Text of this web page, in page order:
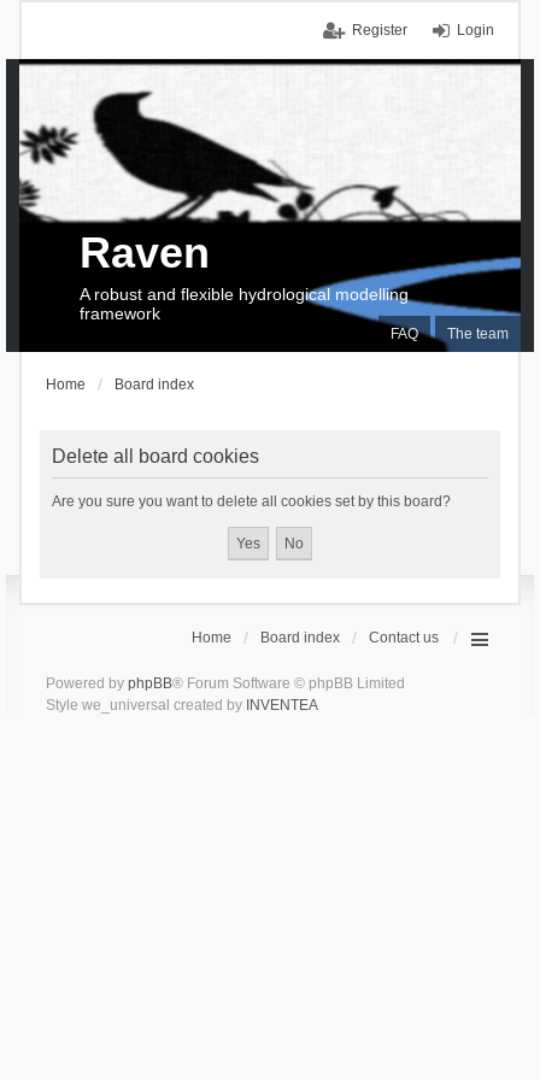
Login
Register
FAQ The team
Raven
A robust and flexible hydrological modelling
framework
Home Board index
Delete all board cookies
Are you sure you want to delete all cookies set by this board?
Home Board index Contact us
Powered by phpBB® Forum Software © phpBB Limited
Style we_universal created by INVENTEA